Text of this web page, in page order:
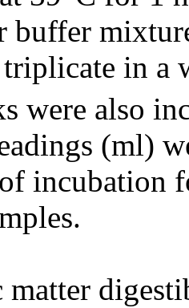
buffer
in a
were also
(ml)
incubation
matter